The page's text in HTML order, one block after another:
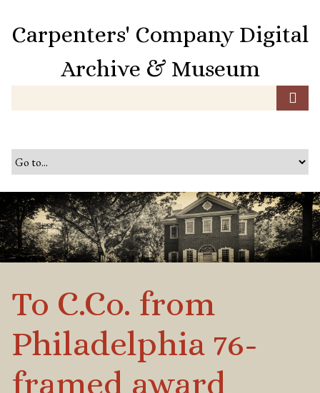
o
n
t
e
n
Carpenters' Company Digital
Archive & Museum
To C.Co. from
Philadelphia 76-
framed award